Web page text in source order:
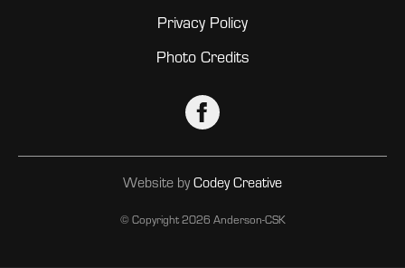
Privacy Policy
Photo Credits
© Copyright2026 Anderson-CSK
Website by Codey Creative